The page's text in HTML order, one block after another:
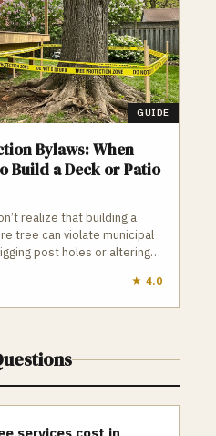
GUIDE
Bylaws: When
Build a Deck or Patio
realize that building a
tree can violate municipal
post holes or altering
stops and fines up
DBH, the TPZ radius,
★ 4.0